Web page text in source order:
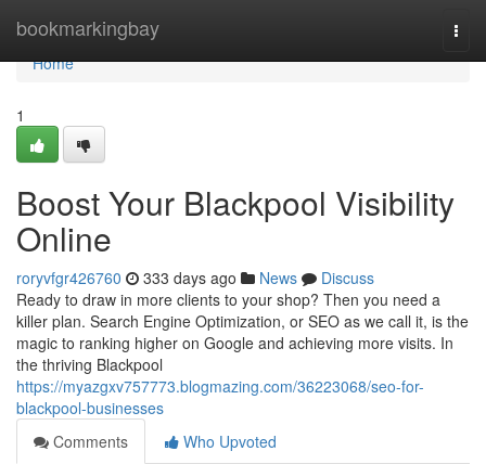
bookmarkingbay
Home
Home
1
Boost Your Blackpool Visibility
Online
roryvfgr426760 333 days ago News
Discuss
Ready to draw in more clients to your shop? Then you need a
killer plan. Search Engine Optimization, or SEO as we call it, is the
magic to ranking higher on Google and achieving more visits. In
the thriving Blackpool
https://myazgxv757773.blogmazing.com/36223068/seo-for-
blackpool-businesses
Comments
Who Upvoted